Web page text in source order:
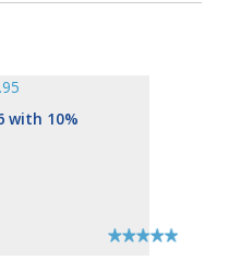
with 10%